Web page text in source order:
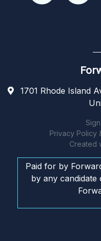
1701 Rhode Island
Privacy Policy
Created
Paid for by
by any candidate